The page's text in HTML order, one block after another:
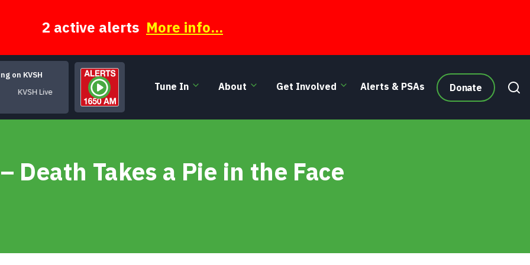
2 active alerts More info...
on KVSH
KVSH Live
Tune In About Get Involved Alerts & PSAs Donate
Takes a Pie in the Face